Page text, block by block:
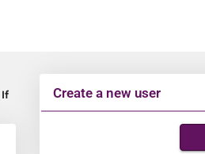
If
Create a new user